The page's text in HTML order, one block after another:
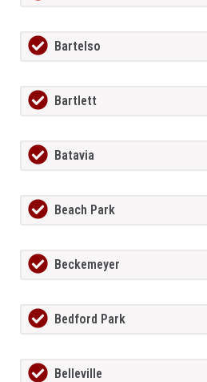
Bartelso
Bartlett
Batavia
Beach Park
Beckemeyer
Bedford Park
Belleville